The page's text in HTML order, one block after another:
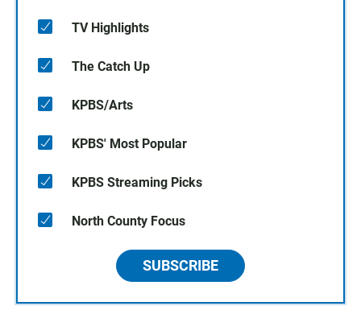
TV Highlights
The Catch Up
KPBS/Arts
KPBS' Most Popular
KPBS Streaming Picks
North County Focus
SUBSCRIBE